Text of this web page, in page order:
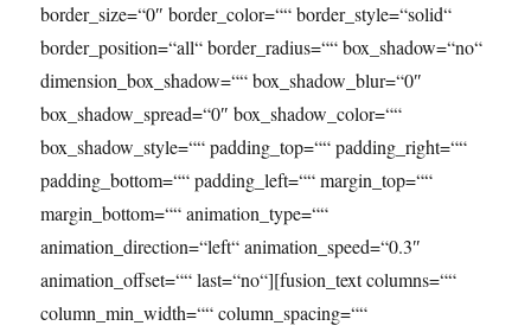
border_size=“0″ border_color=““ border_style=“solid“
border_position=“all“ border_radius=““ box_shadow=“no“
dimension_box_shadow=““ box_shadow_blur=“0″
box_shadow_spread=“0″ box_shadow_color=““
box_shadow_style=““ padding_top=““ padding_right=““
padding_bottom=““ padding_left=““ margin_top=““
margin_bottom=““ animation_type=““
animation_direction=“left“ animation_speed=“0.3″
animation_offset=““ last=“no“][fusion_text columns=““
column_min_width=““ column_spacing=““